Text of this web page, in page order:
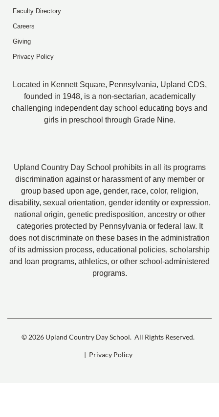
Faculty Directory
Careers
Giving
Privacy Policy
Located in Kennett Square, Pennsylvania, Upland CDS,
founded in 1948, is a non-sectarian, academically
challenging independent day school educating boys and
girls in preschool through Grade Nine.
Upland Country Day School prohibits in all its programs
discrimination against or harassment of any member or
group based upon age, gender, race, color, religion,
disability, sexual orientation, gender identity or expression,
national origin, genetic predisposition, ancestry or other
categories protected by Pennsylvania or federal law. It
does not discriminate on these bases in the administration
of its admission process, educational policies, scholarship
and loan programs, athletics, or other school-administered
programs.
© 2026 Upland Country Day School. All Rights Reserved.
| Privacy Policy